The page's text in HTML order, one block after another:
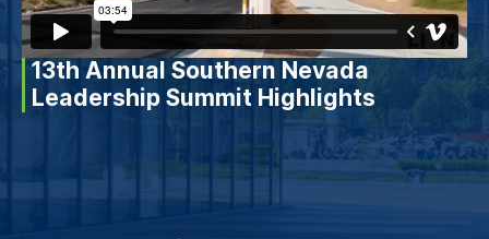
13th Annual Southern Nevada
Leadership Summit Highlights